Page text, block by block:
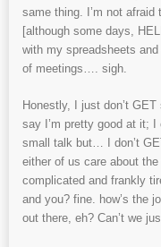
same thing. I’m not
[although some days,
with my spreadsheets
of meetings…. sigh.
Honestly, I just don’t
say I’m pretty good at it;
small talk but… I don’t
either of us care about
complicated and frankly
and you? fine. how’s the
out there, eh? Can’t we